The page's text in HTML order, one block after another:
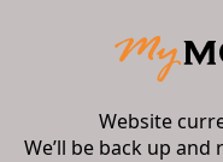
Website
We’ll be back up